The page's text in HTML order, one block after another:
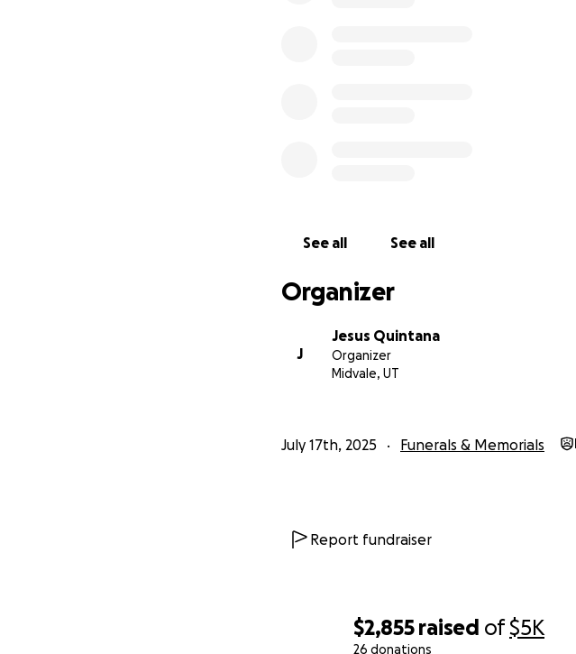
$2,855 raised of$5K
26 donations
See all See all
Organizer
J
Jesus Quintana
Organizer
Midvale, UT
July 17th, 2025 Funerals & Memorials
Report fundraiser